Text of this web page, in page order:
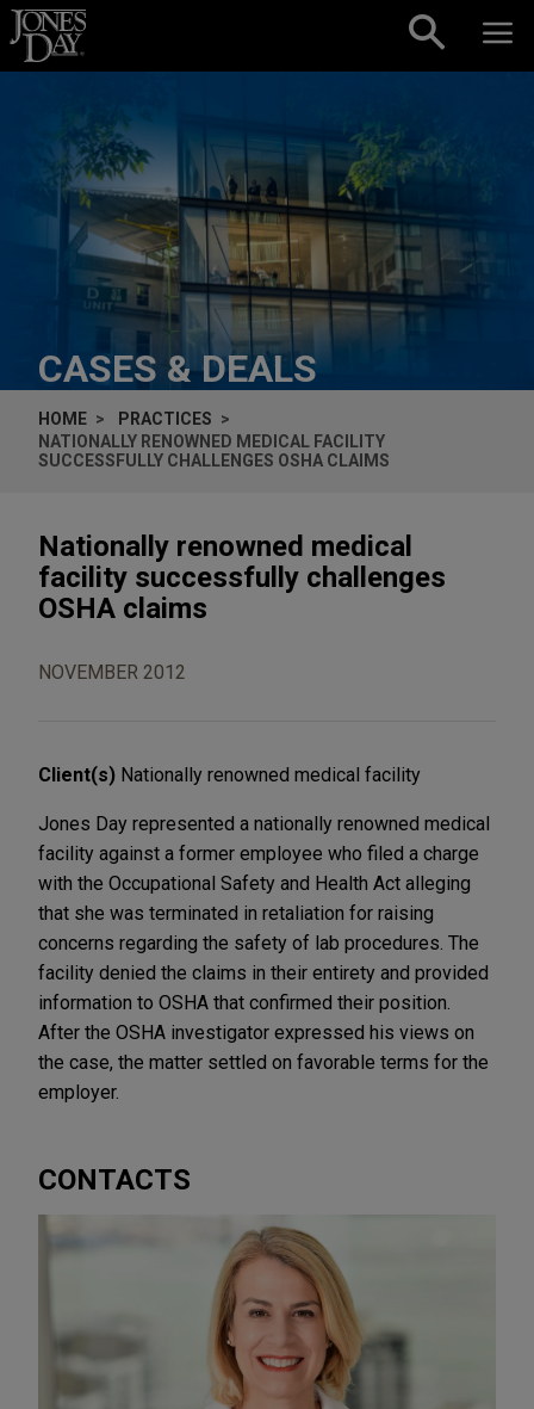
Skip to content
CASES & DEALS
HOME
PRACTICES
NATIONALLY RENOWNED MEDICAL FACILITY
SUCCESSFULLY CHALLENGES OSHA CLAIMS
Nationally renowned medical
facility successfully challenges
OSHA claims
NOVEMBER 2012
Client(s) Nationally renowned medical facility
Jones Day represented a nationally renowned medical
facility against a former employee who filed a charge
with the Occupational Safety and Health Act alleging
that she was terminated in retaliation for raising
concerns regarding the safety of lab procedures. The
facility denied the claims in their entirety and provided
information to OSHA that confirmed their position.
After the OSHA investigator expressed his views on
the case, the matter settled on favorable terms for the
employer.
CONTACTS